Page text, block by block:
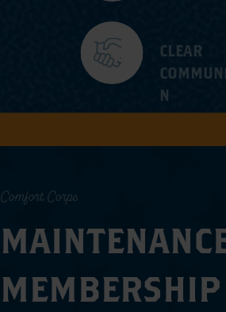
CLEAR
N
Comfort Corps
MEMBERSHIP